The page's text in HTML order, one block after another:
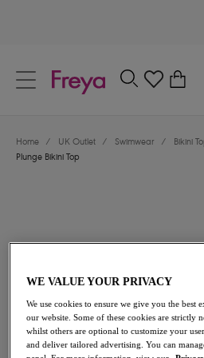
Location
Language
Home / UK Outlet / Swimwear / Bikini
Plunge Bikini Top
£26.60 was £38.00
30% off
WE VALUE YOUR PRIVACY
We use cookies to ensure we give you the best
our website. Some of these cookies are strictly
whilst others are optional to customize your
and deliver tailored advertising. You can